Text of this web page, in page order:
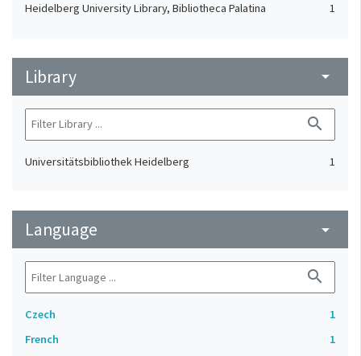
Heidelberg University Library, Bibliotheca Palatina 1
Library arrow_drop_down
search
Universitätsbibliothek Heidelberg 1
Language arrow_drop_down
search
Czech
1
French
1